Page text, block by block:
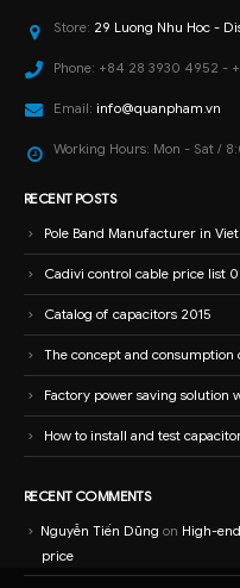
Store: 29 Luong Nhu Hoc -
Phone: +84 28 3930 4952 -
Email: info@quanpham.vn
Working Hours: Mon - Sat /
RECENT POSTS
Pole Band Manufacturer in
Cadivi control cable price list
Catalog of capacitors 2015
The concept and consumption
Factory power saving solution
How to install and test
RECENT COMMENTS
Nguyễn Tiến Dũng on High-
price